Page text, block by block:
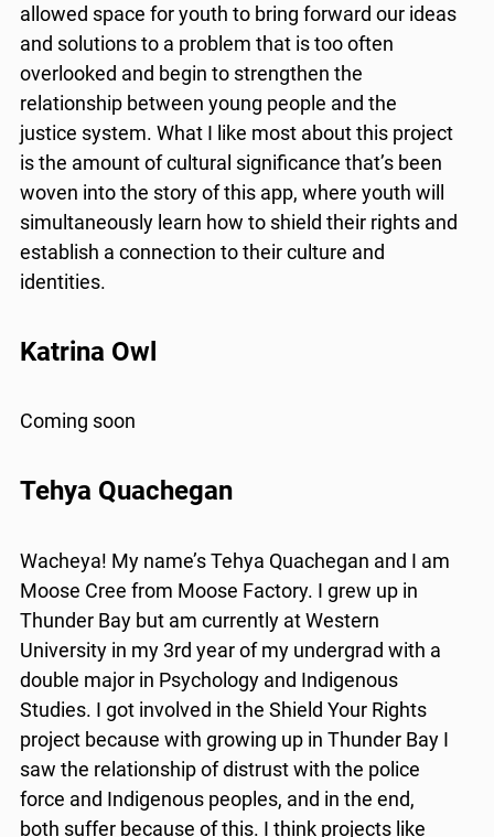
allowed space for youth to bring forward our ideas
and solutions to a problem that is too often
overlooked and begin to strengthen the
relationship between young people and the
justice system. What I like most about this project
is the amount of cultural significance that’s been
woven into the story of this app, where youth will
simultaneously learn how to shield their rights and
establish a connection to their culture and
identities.
Katrina Owl
Coming soon
Tehya Quachegan
Wacheya! My name’s Tehya Quachegan and I am
Moose Cree from Moose Factory. I grew up in
Thunder Bay but am currently at Western
University in my 3rd year of my undergrad with a
double major in Psychology and Indigenous
Studies. I got involved in the Shield Your Rights
project because with growing up in Thunder Bay I
saw the relationship of distrust with the police
force and Indigenous peoples, and in the end,
both suffer because of this. I think projects like